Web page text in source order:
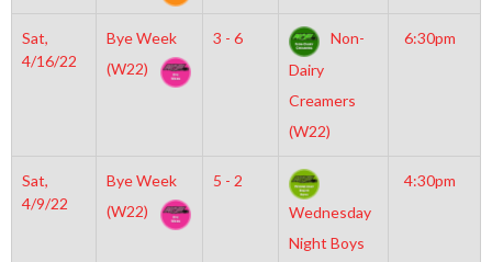
Sat,
4/16/22
Bye Week
(W22)
3 - 6
Non-
Dairy
Creamers
(W22)
6:30pm
Sat,
4/9/22
Bye Week
(W22)
5 - 2
Wednesday
Night Boys
4:30pm